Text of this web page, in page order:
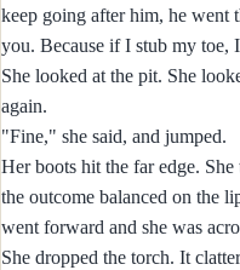
keep going after him, he
you. Because if I stub my toe,
She looked at the pit. She
again.
"Fine," she said, and jumped.
Her boots hit the far edge.
the outcome balanced on the
went forward and she was
She dropped the torch. It